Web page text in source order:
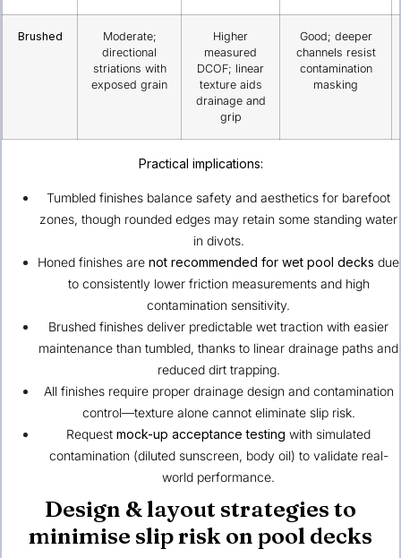
Brushed
Moderate;
directional
striations with
exposed grain
Higher
measured
DCOF; linear
texture aids
drainage and
grip
Good; deeper
channels resist
contamination
masking
Practical implications:
Tumbled finishes balance safety and aesthetics for barefoot
zones, though rounded edges may retain some standing water
in divots.
Honed finishes are not recommended for wet pool decks due
to consistently lower friction measurements and high
contamination sensitivity.
Brushed finishes deliver predictable wet traction with easier
maintenance than tumbled, thanks to linear drainage paths and
reduced dirt trapping.
All finishes require proper drainage design and contamination
control—texture alone cannot eliminate slip risk.
Request mock-up acceptance testing with simulated
contamination (diluted sunscreen, body oil) to validate real-
world performance.
Design & layout strategies to
minimise slip risk on pool decks